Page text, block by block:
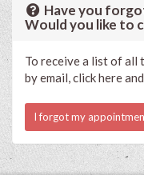
Have you
Would you like to
To receive a list of all
by email, click here
I forgot my